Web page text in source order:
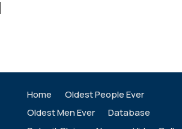
Home
Oldest People Ever
Oldest Men Ever
Database